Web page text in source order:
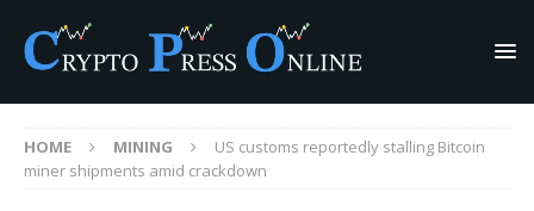
HOME MINING
US customs reportedly stalling Bitcoin
miner shipments amid crackdown